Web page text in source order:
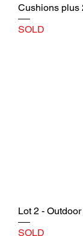
Cushions plus
SOLD
Lot 2 -
SOLD